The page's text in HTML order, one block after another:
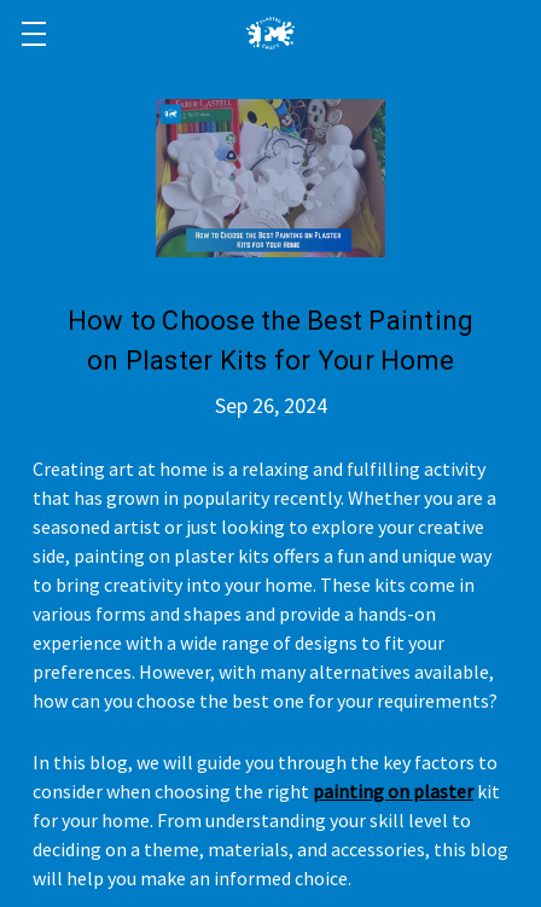
How to Choose the Best Painting
on Plaster Kits for Your Home
Sep 26, 2024
Creating art at home is a relaxing and fulfilling activity
that has grown in popularity recently. Whether you are a
seasoned artist or just looking to explore your creative
side, painting on plaster kits offers a fun and unique way
to bring creativity into your home. These kits come in
various forms and shapes and provide a hands-on
experience with a wide range of designs to fit your
preferences. However, with many alternatives available,
how can you choose the best one for your requirements?
In this blog, we will guide you through the key factors to
consider when choosing the right painting on plasterkit
for your home. From understanding your skill level to
deciding on a theme, materials, and accessories, this blog
will help you make an informed choice.